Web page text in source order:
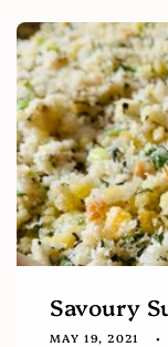
Savoury
MAY 19, 2021